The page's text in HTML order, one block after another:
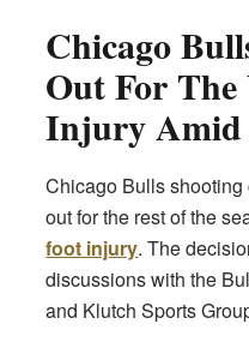
Chicago
Out For
Injury Amid
Chicago Bulls
out for the rest of the
foot injury. The
discussions with the
and Klutch Sports